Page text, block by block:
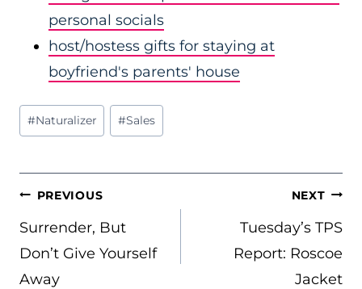
personal socials
host/hostess gifts for staying at
boyfriend's parents' house
Post
Tags:
#Naturalizer #Sales
POST
NAVIGATION
PREVIOUS
Surrender, But
Don’t Give Yourself
Away
NEXT
Tuesday’s TPS
Report: Roscoe
Jacket